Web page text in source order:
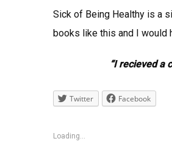
Sick of Being Healthy is a
books like this and I would
“I recieved a
Twitter Facebook
Loading...